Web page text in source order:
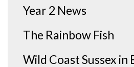
Year 2 News
The Rainbow Fish
Wild Coast Sussex in